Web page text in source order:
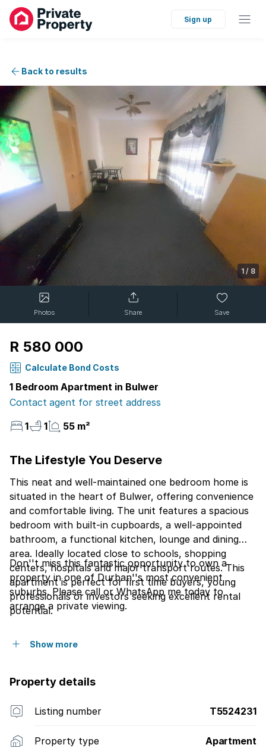
Sign up
Back to results
1 / 8
Photos Share Save
R 580 000
Calculate Bond Costs
1 Bedroom Apartment in Bulwer
Contact agent for street address
1
1 55 m²
The Lifestyle You Deserve
This neat and well-maintained one bedroom home is
situated in the heart of Bulwer, offering convenience
and comfortable living. The unit features a spacious
bedroom with built-in cupboards, a well-appointed
bathroom, a functional kitchen, lounge and dining
area. Ideally located close to schools, shopping
centers, hospitals and major transport routes. This
apartment is perfect for first time buyers, young
professionals or investors seeking excellent rental
potential.
Don''t miss this fantastic opportunity to own a
property in one of Durban''s most convenient
suburbs. Please call or WhatsApp me today to
arrange a private viewing.
Show more
Property details
Listing number T5524231
Property type Apartment